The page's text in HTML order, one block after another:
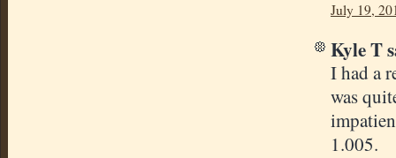
July 19,
Kyle T
I had a
was
1.005.